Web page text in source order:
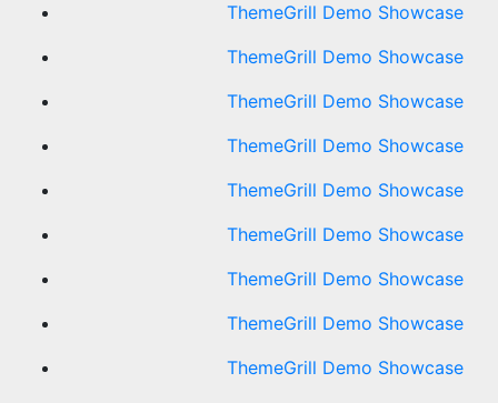
ThemeGrill Demo Showcase
ThemeGrill Demo Showcase
ThemeGrill Demo Showcase
ThemeGrill Demo Showcase
ThemeGrill Demo Showcase
ThemeGrill Demo Showcase
ThemeGrill Demo Showcase
ThemeGrill Demo Showcase
ThemeGrill Demo Showcase